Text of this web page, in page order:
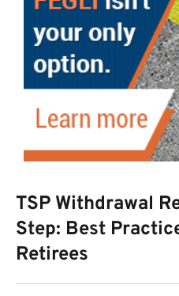
TSP Withdrawal
Step: Best
Retirees